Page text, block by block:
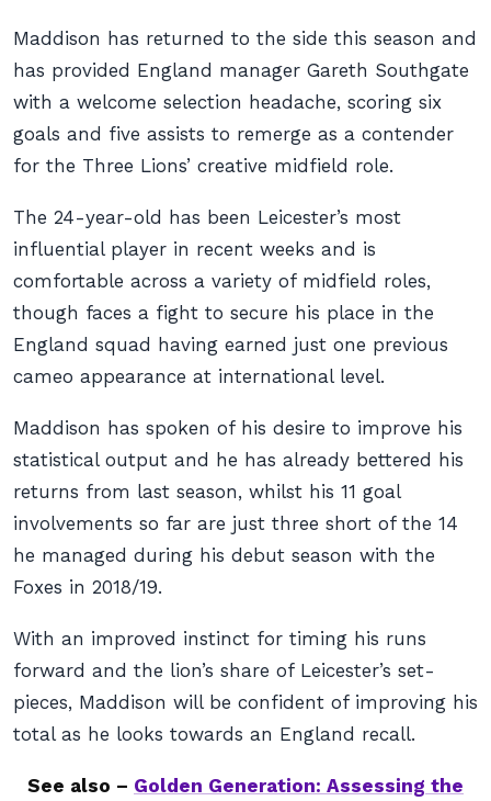
Maddison has returned to the side this season and
has provided England manager Gareth Southgate
with a welcome selection headache, scoring six
goals and five assists to remerge as a contender
for the Three Lions’ creative midfield role.
The 24-year-old has been Leicester’s most
influential player in recent weeks and is
comfortable across a variety of midfield roles,
though faces a fight to secure his place in the
England squad having earned just one previous
cameo appearance at international level.
Maddison has spoken of his desire to improve his
statistical output and he has already bettered his
returns from last season, whilst his 11 goal
involvements so far are just three short of the 14
he managed during his debut season with the
Foxes in 2018/19.
With an improved instinct for timing his runs
forward and the lion’s share of Leicester’s set-
pieces, Maddison will be confident of improving his
total as he looks towards an England recall.
See also – Golden Generation: Assessing the